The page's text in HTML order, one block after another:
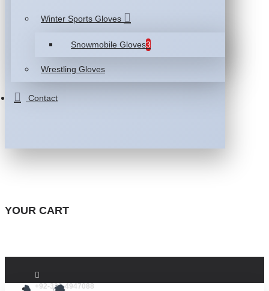
Winter Sports Gloves
Snowmobile Gloves3
Wrestling Gloves
Contact
YOUR CART
+92-332-4947088